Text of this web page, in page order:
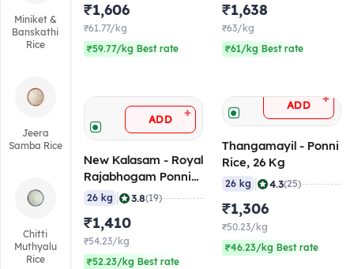
Miniket &
Banskathi
Rice
Jeera
Samba Rice
Chitti
Muthyalu
Rice
₹1,606
₹61.77/kg
₹59.77/kg Best rate
₹1,638
₹63/kg
₹61/kg Best rate
ADD +
New Kalasam - Royal
Rajabhogam Ponni
Rice, 26 Kg
26 kg 3.8(19)
₹1,410
₹54.23/kg
₹52.23/kg Best rate
ADD +
Thangamayil - Ponni
Rice, 26 Kg
26 kg 4.3(25)
₹1,306
₹50.23/kg
₹46.23/kg Best rate